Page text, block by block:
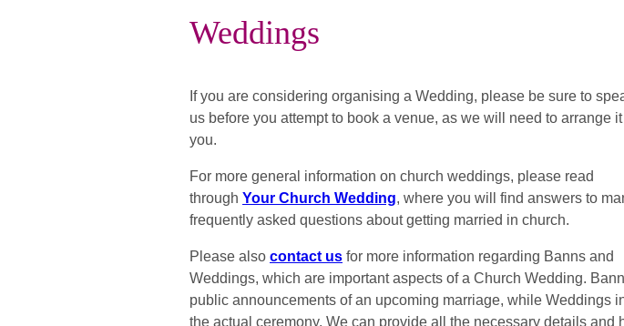
Weddings
If you are considering organising a Wedding, please be sure to
us before you attempt to book a venue, as we will need to arrange
you.
For more general information on church weddings, please read
through Your Church Wedding, where you will find answers to
frequently asked questions about getting married in church.
Please also contact us for more information regarding Banns and
Weddings, which are important aspects of a Church Wedding.
public announcements of an upcoming marriage, while Weddings
the actual ceremony. We can provide all the necessary details and